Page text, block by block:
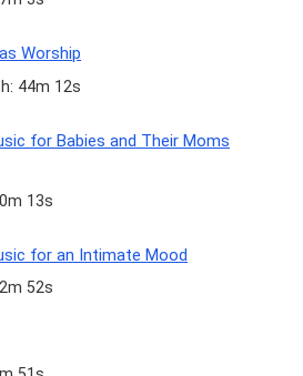
Worship
44m 12s
for Babies and Their Moms
13s
for an Intimate Mood
52s